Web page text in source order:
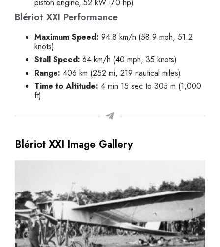
piston engine, 52 kW (70 hp)
Blériot XXI Performance
Maximum Speed: 94.8 km/h (58.9 mph, 51.2
knots)
Stall Speed: 64 km/h (40 mph, 35 knots)
Range: 406 km (252 mi, 219 nautical miles)
Time to Altitude: 4 min 15 sec to 305 m (1,000
ft)
Blériot XXI Image Gallery